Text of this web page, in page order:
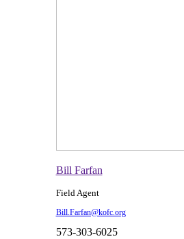
Bill Farfan
Field Agent
Bill.Farfan@kofc.org
573-303-6025